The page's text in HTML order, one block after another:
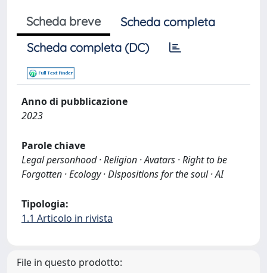
Scheda breve
Scheda completa
Scheda completa (DC)
Anno di pubblicazione
2023
Parole chiave
Legal personhood · Religion · Avatars · Right to be
Forgotten · Ecology · Dispositions for the soul · AI
Tipologia:
1.1 Articolo in rivista
File in questo prodotto: